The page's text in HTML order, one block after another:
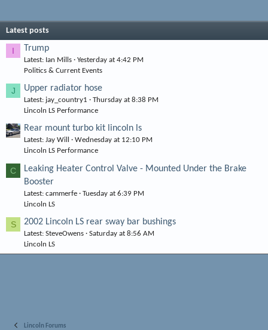
Latest posts
I Trump
Latest: Ian Mills
Yesterday at 4:42 PM
Politics & Current Events
J Upper radiator hose
Latest: jay_country1
Thursday at 8:38 PM
Lincoln LS Performance
Rear mount turbo kit lincoln ls
Latest: Jay Will
Wednesday at 12:10 PM
Lincoln LS Performance
C
Leaking Heater Control Valve - Mounted Under the Brake
Booster
Latest: cammerfe
Tuesday at 6:39 PM
Lincoln LS
S 2002 Lincoln LS rear sway bar bushings
Latest: SteveOwens
Saturday at 8:56 AM
Lincoln LS
Lincoln Forums